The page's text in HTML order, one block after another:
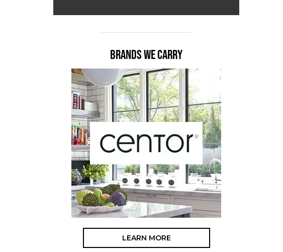
BRANDS WE CARRY
LEARN MORE